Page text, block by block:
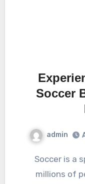
Soccer
admin
Soccer is a sport loved and followed by
millions of